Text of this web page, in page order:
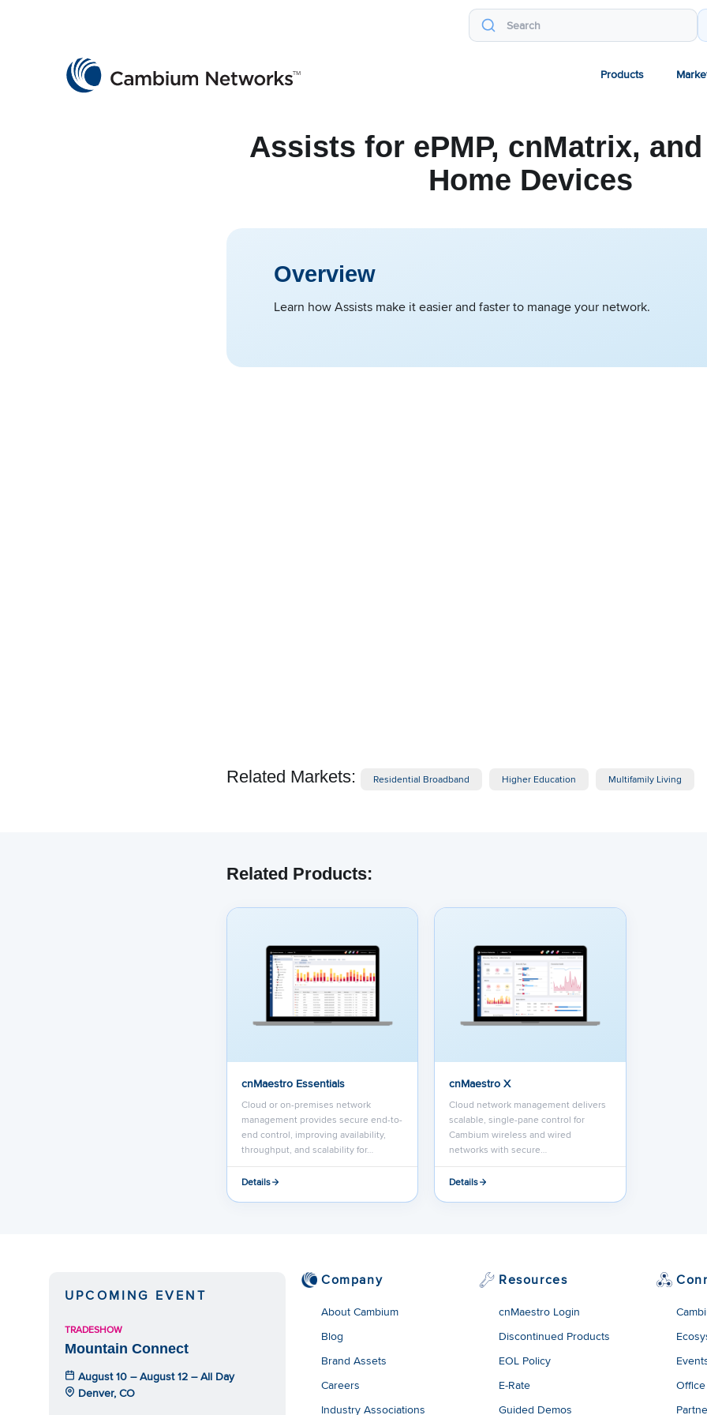
Products
Assists for ePMP, cnMatrix,
Home Devices
Overview
Learn how Assists make it easier and faster to manage your network.
We have embedded content from YouTube here. As YouTube may collect
cookies and similar technologies as described in their
Related Markets: Residential Broadband Higher Education Multifamily Living
Related Products:
cnMaestro Essentials
Cloud or on-premises network
management provides secure end-to-
end control, improving availability,
throughput, and scalability for…
Details
cnMaestro X
Cloud network management delivers
scalable, single-pane control for
Cambium wireless and wired
networks with secure…
Details
UPCOMING EVENT
TRADESHOW
Mountain Connect
August 10 – August 12 – All Day
Denver, CO
Company
About Cambium
Blog
Brand Assets
Careers
Industry Associations
Resources
cnMaestro Login
Discontinued Products
EOL Policy
E-Rate
Guided Demos